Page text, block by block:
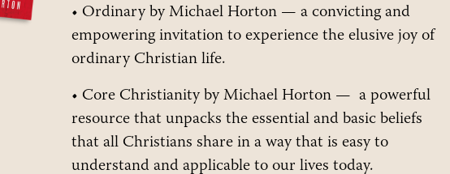
• Ordinary by Michael Horton — a convicting and
empowering invitation to experience the elusive joy of
ordinary Christian life.
• Core Christianity by Michael Horton — a powerful
resource that unpacks the essential and basic beliefs
that all Christians share in a way that is easy to
understand and applicable to our lives today.